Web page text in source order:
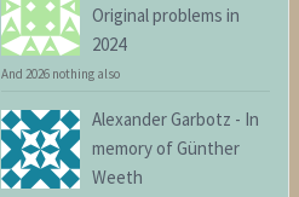
Original problems in
2024
And 2026 nothing also
Alexander Garbotz - In
memory of Günther
Weeth